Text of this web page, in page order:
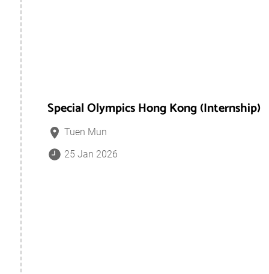
Special Olympics Hong Kong (Internship)
Tuen Mun
25 Jan 2026